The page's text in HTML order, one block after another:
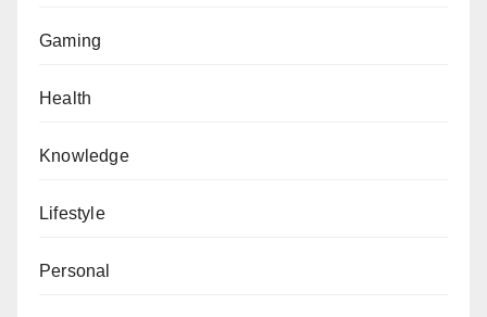
Gaming
Health
Knowledge
Lifestyle
Personal